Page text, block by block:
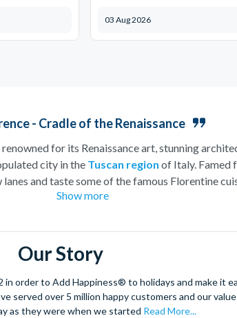
03 Aug 2026
- Cradle of the Renaissance
for its Renaissance art, stunning
city in the Tuscan region of Italy. Famed
and taste some of the famous Florentine
and are regarded with the highest standard.
designers including Gucci and Roberto
countryside or acooking class learning
a
Italian Villages perched on cliffs above the
your adventure to this enchanting city!
Show more
Our Story
order to Add Happiness® to holidays and make it
served over 5 million happy customers and our
as they were when we started Read More...